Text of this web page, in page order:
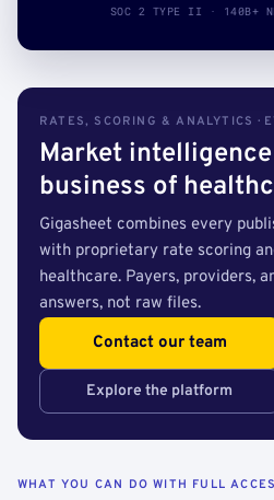
SOC 2 TYPE II · 140B+
RATES, SCORING & ANALYTICS ·
Market
business of
Gigasheet combines every
with proprietary rate scoring
healthcare. Payers, providers,
answers, not raw files.
Contact our team
Explore the platform
WHAT YOU CAN DO WITH FULL